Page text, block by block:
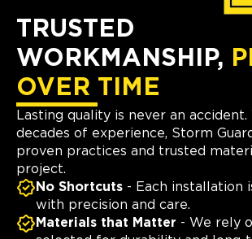
TRUSTED
WORKMANSHIP,
OVER TIME
Lasting quality is never an
decades of experience, Storm
proven practices and trusted
project.
No Shortcuts - Each installation
with precision and care.
Materials that Matter - We rely